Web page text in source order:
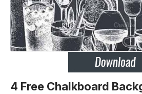
4 Free Chalkboard